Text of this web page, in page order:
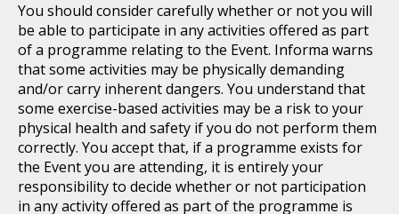
You should consider carefully whether or not you will
be able to participate in any activities offered as part
of a programme relating to the Event. Informa warns
that some activities may be physically demanding
and/or carry inherent dangers. You understand that
some exercise-based activities may be a risk to your
physical health and safety if you do not perform them
correctly. You accept that, if a programme exists for
the Event you are attending, it is entirely your
responsibility to decide whether or not participation
in any activity offered as part of the programme is